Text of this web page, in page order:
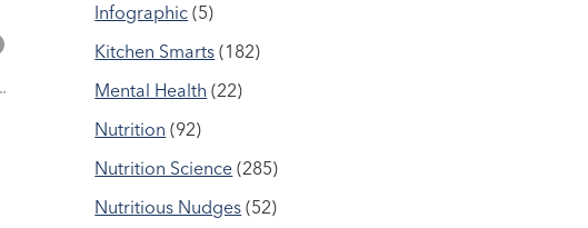
Infographic (5)
Kitchen Smarts (182)
Mental Health (22)
Nutrition (92)
Nutrition Science (285)
Nutritious Nudges (52)